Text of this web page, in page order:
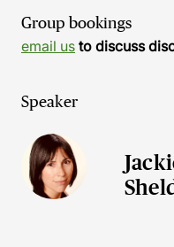
Group bookings
email us to discuss
Speaker